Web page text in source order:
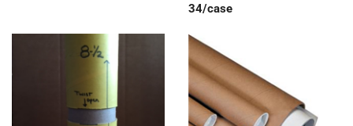
34/case